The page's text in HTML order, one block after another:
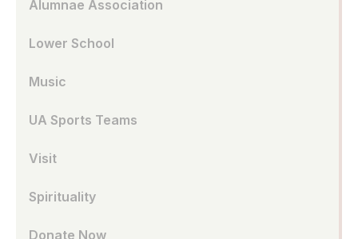
Alumnae Association
Lower School
Music
UA Sports Teams
Visit
Spirituality
Donate Now